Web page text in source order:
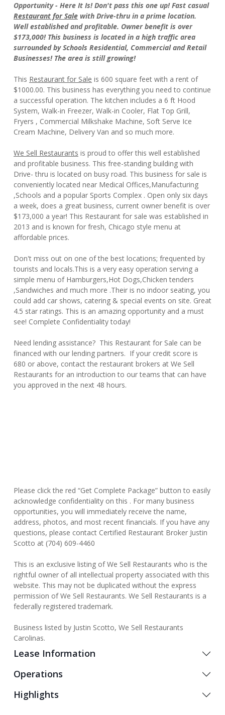
Opportunity - Here It Is! Don't pass this one up! Fast casual
Restaurant for Sale with Drive-thru in a prime location.
Well established and profitable. Owner benefit is over
$173,000! This business is located in a high traffic area
surrounded by Schools Residential, Commercial and Retail
Businesses! The area is still growing!
This Restaurant for Sale is 600 square feet with a rent of
$1000.00. This business has everything you need to continue
a successful operation. The kitchen includes a 6 ft Hood
System, Walk-in Freezer, Walk-in Cooler, Flat Top Grill,
Fryers , Commercial Milkshake Machine, Soft Serve Ice
Cream Machine, Delivery Van and so much more.
We Sell Restaurants is proud to offer this well established
and profitable business. This free-standing building with
Drive- thru is located on busy road. This business for sale is
conveniently located near Medical Offices,Manufacturing
,Schools and a popular Sports Complex . Open only six days
a week, does a great business, current owner benefit is over
$173,000 a year! This Restaurant for sale was established in
2013 and is known for fresh, Chicago style menu at
affordable prices.
Don't miss out on one of the best locations; frequented by
tourists and locals.This is a very easy operation serving a
simple menu of Hamburgers,Hot Dogs,Chicken tenders
,Sandwiches and much more .Their is no indoor seating, you
could add car shows, catering & special events on site. Great
4.5 star ratings. This is an amazing opportunity and a must
see! Complete Confidentiality today!
Need lending assistance? This Restaurant for Sale can be
financed with our lending partners. If your credit score is
680 or above, contact the restaurant brokers at We Sell
Restaurants for an introduction to our teams that can have
you approved in the next 48 hours.
Please click the red “Get Complete Package” button to easily
acknowledge confidentiality on this . For many business
opportunities, you will immediately receive the name,
address, photos, and most recent financials. If you have any
questions, please contact Certified Restaurant Broker Justin
Scotto at (704) 609-4460
This is an exclusive listing of We Sell Restaurants who is the
rightful owner of all intellectual property associated with this
website. This may not be duplicated without the express
permission of We Sell Restaurants. We Sell Restaurants is a
federally registered trademark.
Business listed by Justin Scotto, We Sell Restaurants
Carolinas.
Lease Information
Operations
Highlights